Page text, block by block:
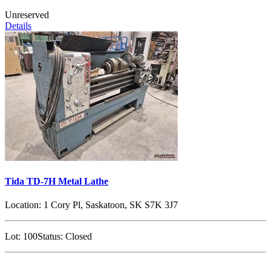
Unreserved
Details
Tida TD-7H Metal Lathe
Location: 1 Cory Pl, Saskatoon, SK S7K 3J7
Lot: 100Status: Closed